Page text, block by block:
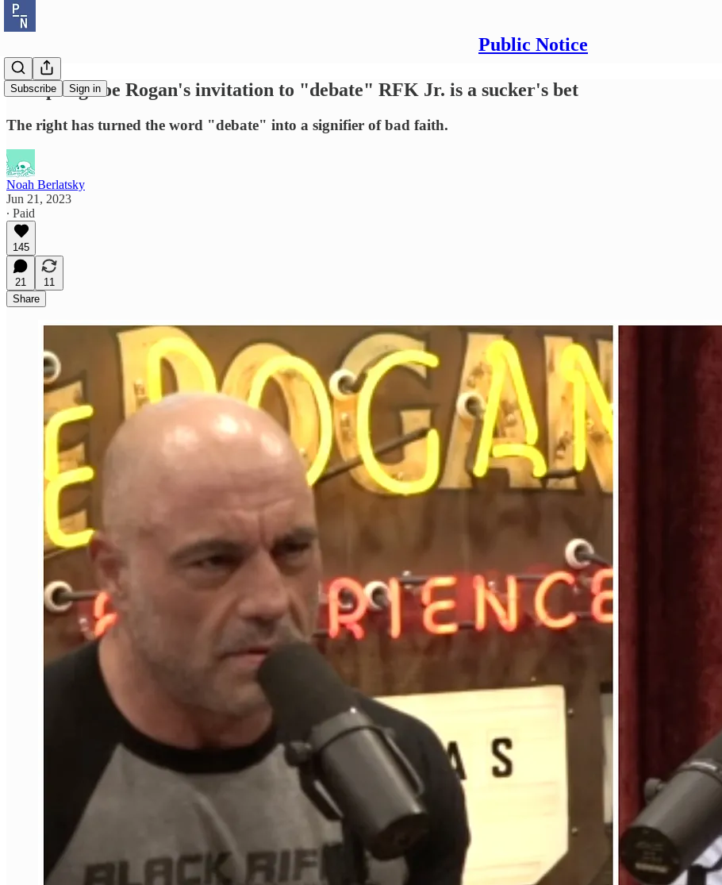
Public Notice
Subscribe Sign in
Accepting Joe Rogan's invitation to "debate" RFK Jr. is a sucker's bet
The right has turned the word "debate" into a signifier of bad faith.
Noah Berlatsky
Jun 21, 2023
∙ Paid
145
21
11
Share